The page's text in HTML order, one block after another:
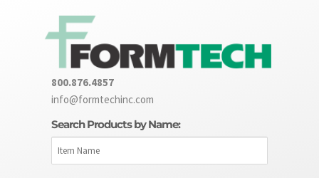
800.876.4857
info@formtechinc.com
Search Products by Name: